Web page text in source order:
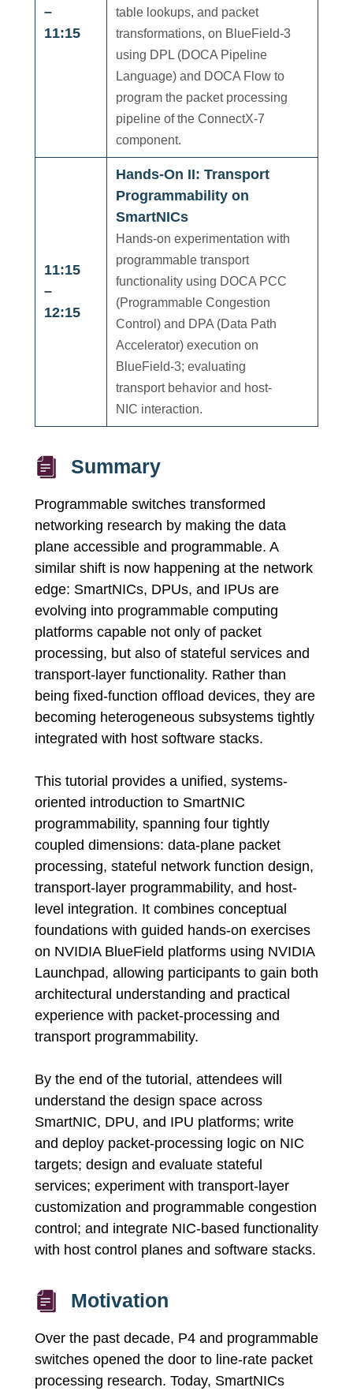
–
11:15
table lookups, and packet
transformations, on BlueField-3
using DPL (DOCA Pipeline
Language) and DOCA Flow to
program the packet processing
pipeline of the ConnectX-7
component.
11:15
–
12:15
Hands-On II: Transport
Programmability on
SmartNICs
Hands-on experimentation with
programmable transport
functionality using DOCA PCC
(Programmable Congestion
Control) and DPA (Data Path
Accelerator) execution on
BlueField-3; evaluating
transport behavior and host-
NIC interaction.
Summary
Programmable switches transformed
networking research by making the data
plane accessible and programmable. A
similar shift is now happening at the network
edge: SmartNICs, DPUs, and IPUs are
evolving into programmable computing
platforms capable not only of packet
processing, but also of stateful services and
transport-layer functionality. Rather than
being fixed-function offload devices, they are
becoming heterogeneous subsystems tightly
integrated with host software stacks.
This tutorial provides a unified, systems-
oriented introduction to SmartNIC
programmability, spanning four tightly
coupled dimensions: data-plane packet
processing, stateful network function design,
transport-layer programmability, and host-
level integration. It combines conceptual
foundations with guided hands-on exercises
on NVIDIA BlueField platforms using NVIDIA
Launchpad, allowing participants to gain both
architectural understanding and practical
experience with packet-processing and
transport programmability.
By the end of the tutorial, attendees will
understand the design space across
SmartNIC, DPU, and IPU platforms; write
and deploy packet-processing logic on NIC
targets; design and evaluate stateful
services; experiment with transport-layer
customization and programmable congestion
control; and integrate NIC-based functionality
with host control planes and software stacks.
Motivation
Over the past decade, P4 and programmable
switches opened the door to line-rate packet
processing research. Today, SmartNICs